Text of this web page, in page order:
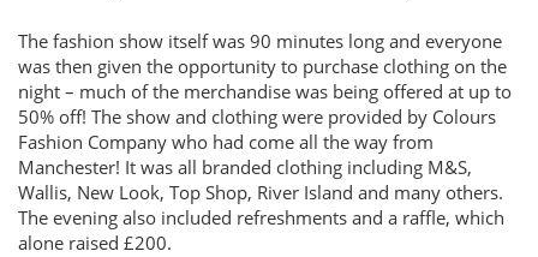
The fashion show itself was 90 minutes long and everyone
was then given the opportunity to purchase clothing on the
night – much of the merchandise was being offered at up to
50% off! The show and clothing were provided by Colours
Fashion Company who had come all the way from
Manchester! It was all branded clothing including M&S,
Wallis, New Look, Top Shop, River Island and many others.
The evening also included refreshments and a raffle, which
alone raised £200.